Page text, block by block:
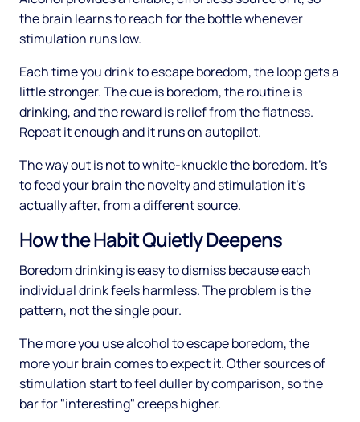
the brain learns to reach for the bottle whenever
stimulation runs low.
Each time you drink to escape boredom, the loop gets a
little stronger. The cue is boredom, the routine is
drinking, and the reward is relief from the flatness.
Repeat it enough and it runs on autopilot.
The way out is not to white-knuckle the boredom. It's
to feed your brain the novelty and stimulation it's
actually after, from a different source.
How the Habit Quietly Deepens
Boredom drinking is easy to dismiss because each
individual drink feels harmless. The problem is the
pattern, not the single pour.
The more you use alcohol to escape boredom, the
more your brain comes to expect it. Other sources of
stimulation start to feel duller by comparison, so the
bar for "interesting" creeps higher.